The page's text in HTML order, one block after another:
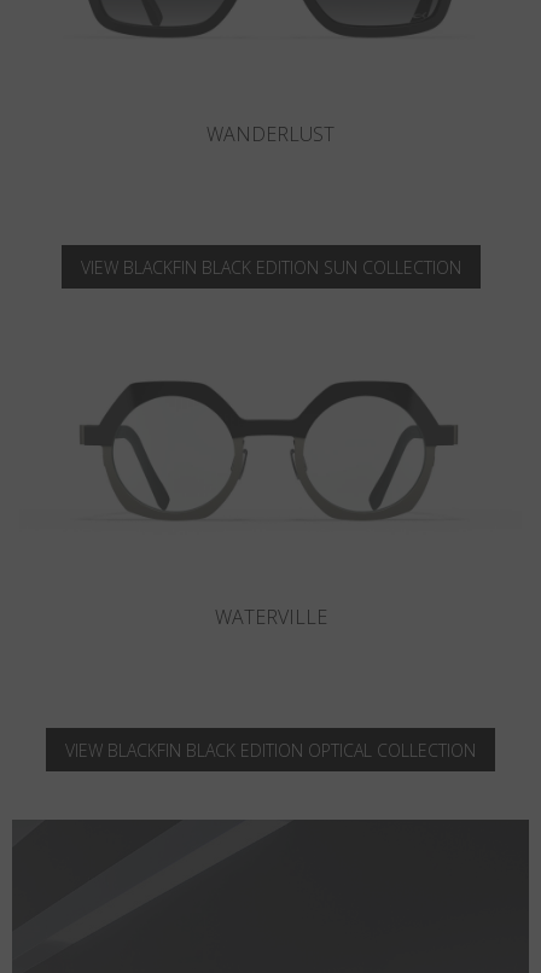
SLOT-R
VIEW BLACKFIN BLACK EDITION SUN COLLECTION
CAMANO
VIEW BLACKFIN BLACK EDITION OPTICAL COLLECTION